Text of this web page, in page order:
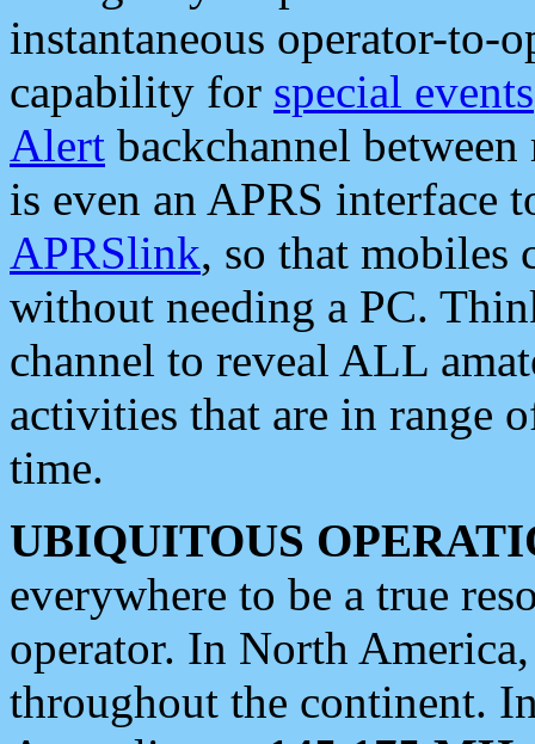
instantaneous operator-to-
capability for special events
Alert backchannel
is even an APRS interface
APRSlink, so that mobiles
without needing a PC.
channel to reveal ALL
activities that are in range
time.
UBIQUITOUS
everywhere to be a true
operator. In North
throughout the continent.